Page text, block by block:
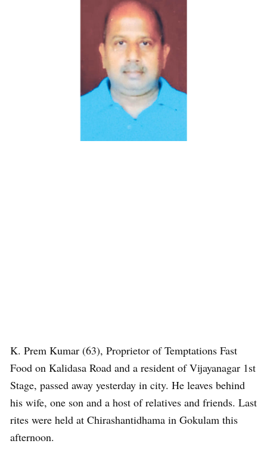
K. Prem Kumar (63), Proprietor of Temptations Fast
Food on Kalidasa Road and a resident of Vijayanagar 1st
Stage, passed away yesterday in city. He leaves behind
his wife, one son and a host of relatives and friends. Last
rites were held at Chirashantidhama in Gokulam this
afternoon.